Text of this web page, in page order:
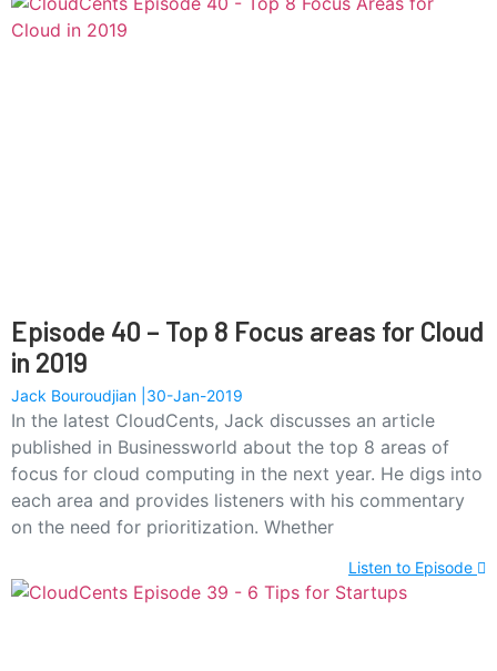
Episode 40 – Top 8 Focus areas for Cloud
in 2019
Jack Bouroudjian 30-Jan-2019
In the latest CloudCents, Jack discusses an article
published in Businessworld about the top 8 areas of
focus for cloud computing in the next year. He digs into
each area and provides listeners with his commentary
on the need for prioritization. Whether
Listen to Episode